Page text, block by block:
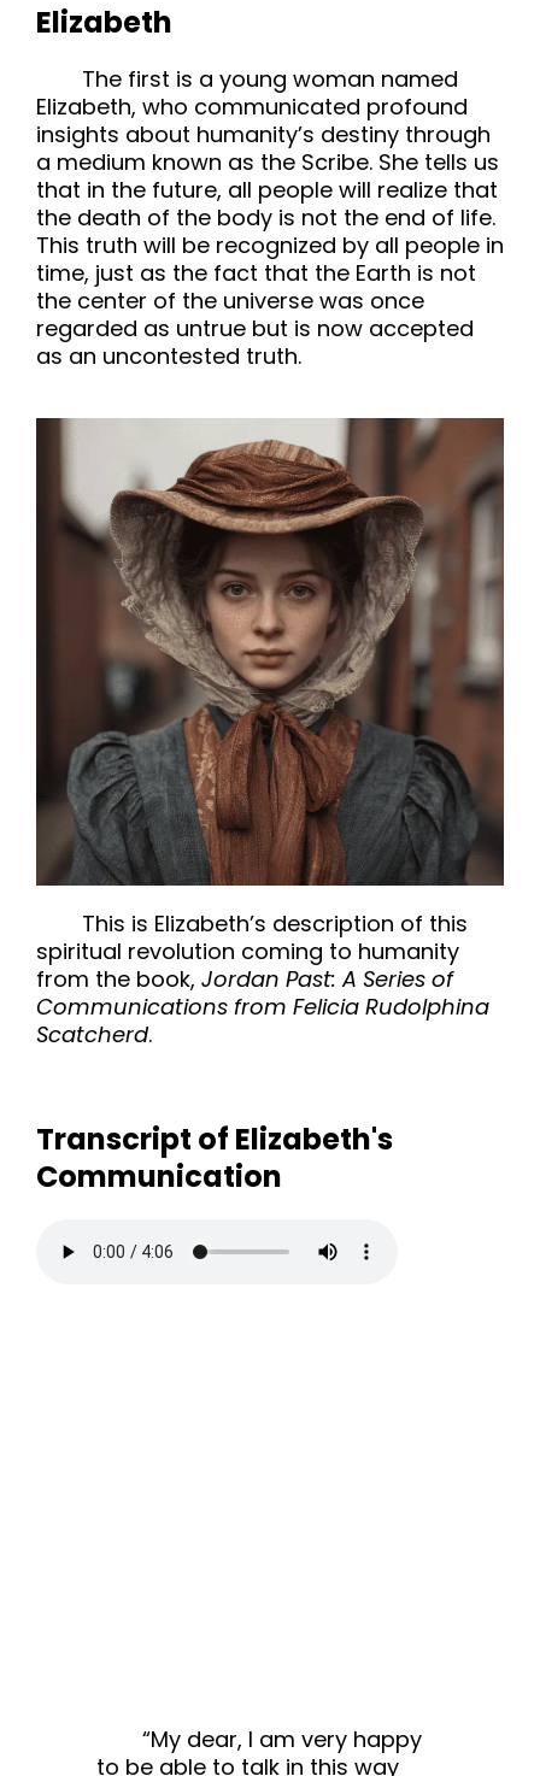
Elizabeth
The first is a young woman named
Elizabeth, who communicated profound
insights about humanity’s destiny through
a medium known as the Scribe. She tells us
that in the future, all people will realize that
the death of the body is not the end of life.
This truth will be recognized by all people in
time, just as the fact that the Earth is not
the center of the universe was once
regarded as untrue but is now accepted
as an uncontested truth.
This is Elizabeth’s description of this
spiritual revolution coming to humanity
from the book, Jordan Past: A Series of
Communications from Felicia Rudolphina
Scatcherd.
Transcript of Elizabeth's
Communication
“My dear, I am very happy
to be able to talk in this way